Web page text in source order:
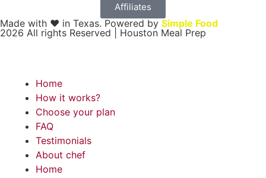
Affiliates
Made with ❤ in Texas. Powered by Simple Food
2026 All rights Reserved | Houston Meal Prep
Home
How it works?
Choose your plan
FAQ
Testimonials
About chef
Home